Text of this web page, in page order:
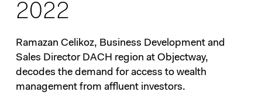
2022
Ramazan Celikoz, Business Development and
Sales Director DACH region at Objectway,
decodes the demand for access to wealth
management from affluent investors.